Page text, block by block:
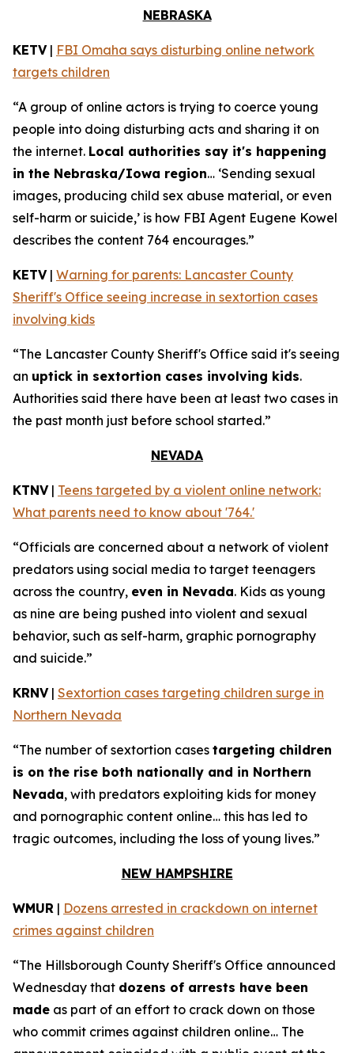
NEBRASKA
KETV| FBI Omaha says disturbing online network
targets children
“A group of online actors is trying to coerce young
people into doing disturbing acts and sharing it on
the internet. Local authorities say it's happening
in the Nebraska/Iowa region… ‘Sending sexual
images, producing child sex abuse material, or even
self-harm or suicide,’ is how FBI Agent Eugene Kowel
describes the content 764 encourages.”
KETV| Warning for parents: Lancaster County
Sheriff's Office seeing increase in sextortion cases
involving kids
“The Lancaster County Sheriff's Office said it's seeing
an uptick in sextortion cases involving kids.
Authorities said there have been at least two cases in
the past month just before school started.”
NEVADA
KTNV| Teens targeted by a violent online network:
What parents need to know about '764.'
“Officials are concerned about a network of violent
predators using social media to target teenagers
across the country, even in Nevada. Kids as young
as nine are being pushed into violent and sexual
behavior, such as self-harm, graphic pornography
and suicide.”
KRNV| Sextortion cases targeting children surge in
Northern Nevada
“The number of sextortion cases targeting children
is on the rise both nationally and in Northern
Nevada, with predators exploiting kids for money
and pornographic content online… this has led to
tragic outcomes, including the loss of young lives.”
NEW HAMPSHIRE
WMUR | Dozens arrested in crackdown on internet
crimes against children
“The Hillsborough County Sheriff's Office announced
Wednesday that dozens of arrests have been
made as part of an effort to crack down on those
who commit crimes against children online… The